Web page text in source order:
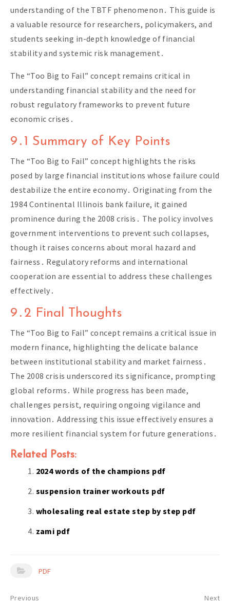
understanding of the TBTF phenomenon․ This guide is
a valuable resource for researchers, policymakers, and
students seeking in-depth knowledge of financial
stability and systemic risk management․
The “Too Big to Fail” concept remains critical in
understanding financial stability and the need for
robust regulatory frameworks to prevent future
economic crises․
9․1 Summary of Key Points
The “Too Big to Fail” concept highlights the risks
posed by large financial institutions whose failure could
destabilize the entire economy․ Originating from the
1984 Continental Illinois bank failure, it gained
prominence during the 2008 crisis․ The policy involves
government interventions to prevent such collapses,
though it raises concerns about moral hazard and
fairness․ Regulatory reforms and international
cooperation are essential to address these challenges
effectively․
9․2 Final Thoughts
The “Too Big to Fail” concept remains a critical issue in
modern finance, highlighting the delicate balance
between institutional stability and market fairness․
The 2008 crisis underscored its significance, prompting
global reforms․ While progress has been made,
challenges persist, requiring ongoing vigilance and
innovation․ Addressing this issue effectively ensures a
more resilient financial system for future generations․
Related Posts:
2024 words of the champions pdf
suspension trainer workouts pdf
wholesaling real estate step by step pdf
zami pdf
PDF